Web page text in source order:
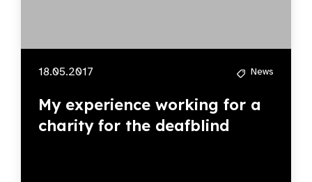
18.05.2017 News
My experience working for a
charity for the deafblind